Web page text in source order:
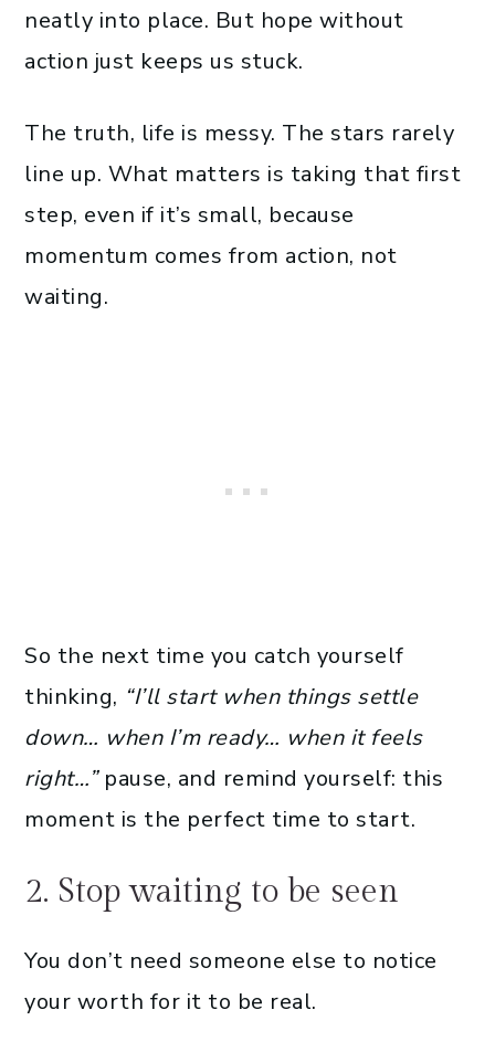
neatly into place. But hope without
action just keeps us stuck.
The truth, life is messy. The stars rarely
line up. What matters is taking that first
step, even if it’s small, because
momentum comes from action, not
waiting.
So the next time you catch yourself
thinking, “I’ll start when things settle
down… when I’m ready… when it feels
right…”pause, and remind yourself: this
moment is the perfect time to start.
2. Stop waiting to be seen
You don’t need someone else to notice
your worth for it to be real.